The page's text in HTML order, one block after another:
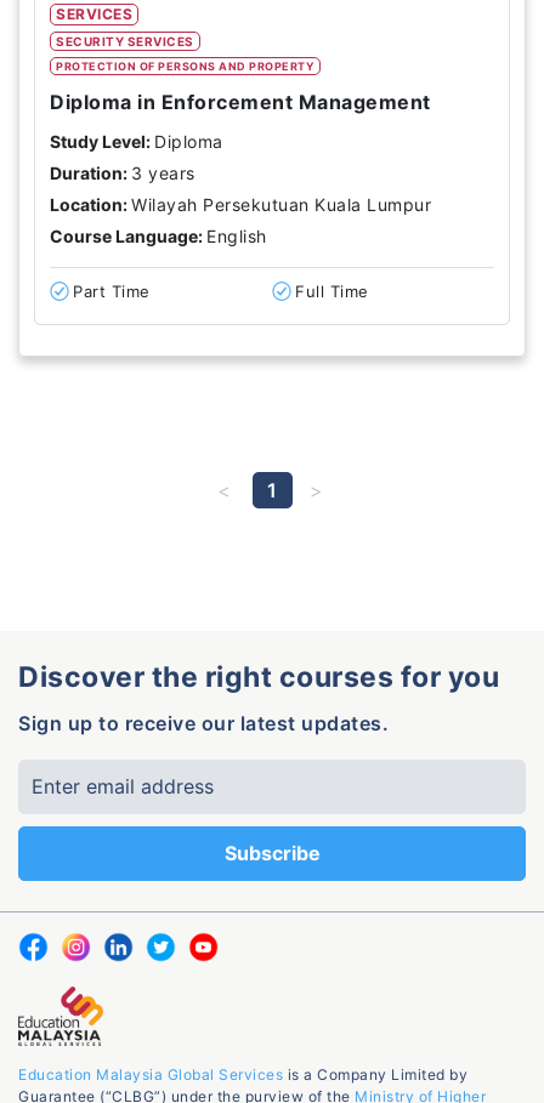
SERVICES
SECURITY SERVICES
PROTECTION OF PERSONS AND PROPERTY
Diploma in Enforcement Management
Study Level: Diploma
Duration: 3 years
Location:Wilayah Persekutuan Kuala Lumpur
Course Language: English
Part Time Full Time
1
Discover the right courses for you
Sign up to receive our latest updates.
Education Malaysia Global Services is a Company Limited by
Guarantee (“CLBG”) under the purview of the Ministry of Higher